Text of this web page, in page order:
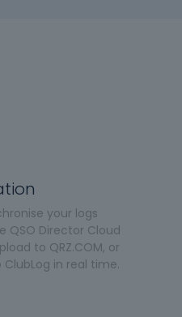
your logs
QSO Director Cloud
to QRZ.COM, or
ClubLog in real time.